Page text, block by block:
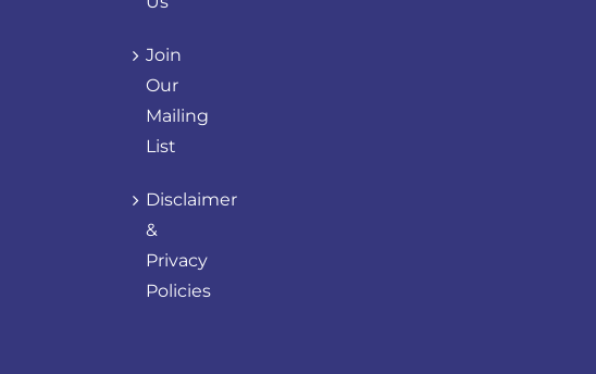
Join
Our
Mailing
List
Disclaimer
&
Privacy
Policies